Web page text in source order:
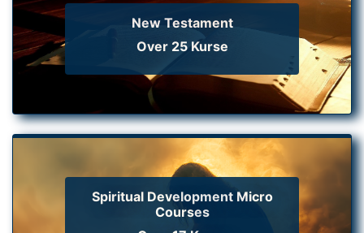
New Testament
Over 25 Kurse
Spiritual Development Micro
Courses